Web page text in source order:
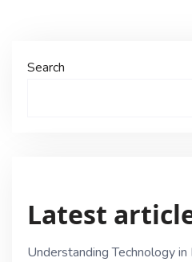
Search
Latest
Understanding Technology